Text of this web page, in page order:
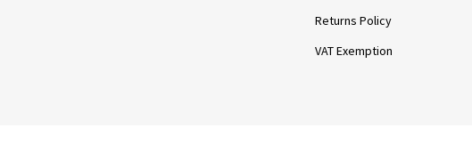
Returns Policy
VAT Exemption